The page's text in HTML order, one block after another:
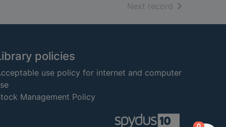
Next record of search
policies
use policy for internet and computer
Management Policy
items in